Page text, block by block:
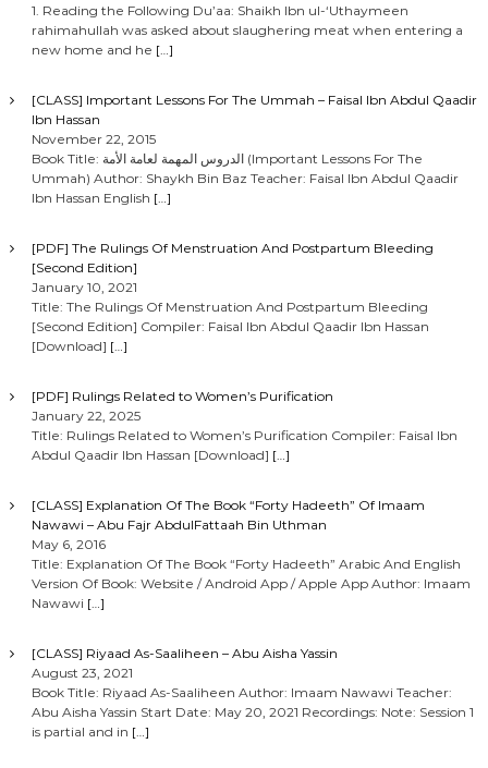
1. Reading the Following Du’aa: Shaikh Ibn ul-‘Uthaymeen
rahimahullah was asked about slaughering meat when entering a
new home and he […]
[CLASS] Important Lessons For The Ummah – Faisal Ibn Abdul Qaadir
Ibn Hassan
November 22, 2015
Book Title: الدروس المهمة لعامة الأمة (Important Lessons For The
Ummah) Author: Shaykh Bin Baz Teacher: Faisal Ibn Abdul Qaadir
Ibn Hassan English […]
[PDF] The Rulings Of Menstruation And Postpartum Bleeding
[Second Edition]
January 10, 2021
Title: The Rulings Of Menstruation And Postpartum Bleeding
[Second Edition] Compiler: Faisal Ibn Abdul Qaadir Ibn Hassan
[Download] […]
[PDF] Rulings Related to Women’s Purification
January 22, 2025
Title: Rulings Related to Women’s Purification Compiler: Faisal Ibn
Abdul Qaadir Ibn Hassan [Download] […]
[CLASS] Explanation Of The Book “Forty Hadeeth” Of Imaam
Nawawi – Abu Fajr AbdulFattaah Bin Uthman
May 6, 2016
Title: Explanation Of The Book “Forty Hadeeth” Arabic And English
Version Of Book: Website / Android App / Apple App Author: Imaam
Nawawi […]
[CLASS] Riyaad As-Saaliheen – Abu Aisha Yassin
August 23, 2021
Book Title: Riyaad As-Saaliheen Author: Imaam Nawawi Teacher:
Abu Aisha Yassin Start Date: May 20, 2021 Recordings: Note: Session 1
is partial and in […]